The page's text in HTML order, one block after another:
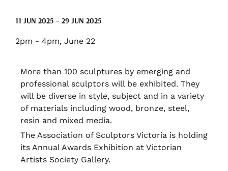
11 JUN 2025 – 29 JUN 2025
2pm - 4pm, June 22
More than 100 sculptures by emerging and
professional sculptors will be exhibited. They
will be diverse in style, subject and in a variety
of materials including wood, bronze, steel,
resin and mixed media.
The Association of Sculptors Victoria is holding
its Annual Awards Exhibition at Victorian
Artists Society Gallery.